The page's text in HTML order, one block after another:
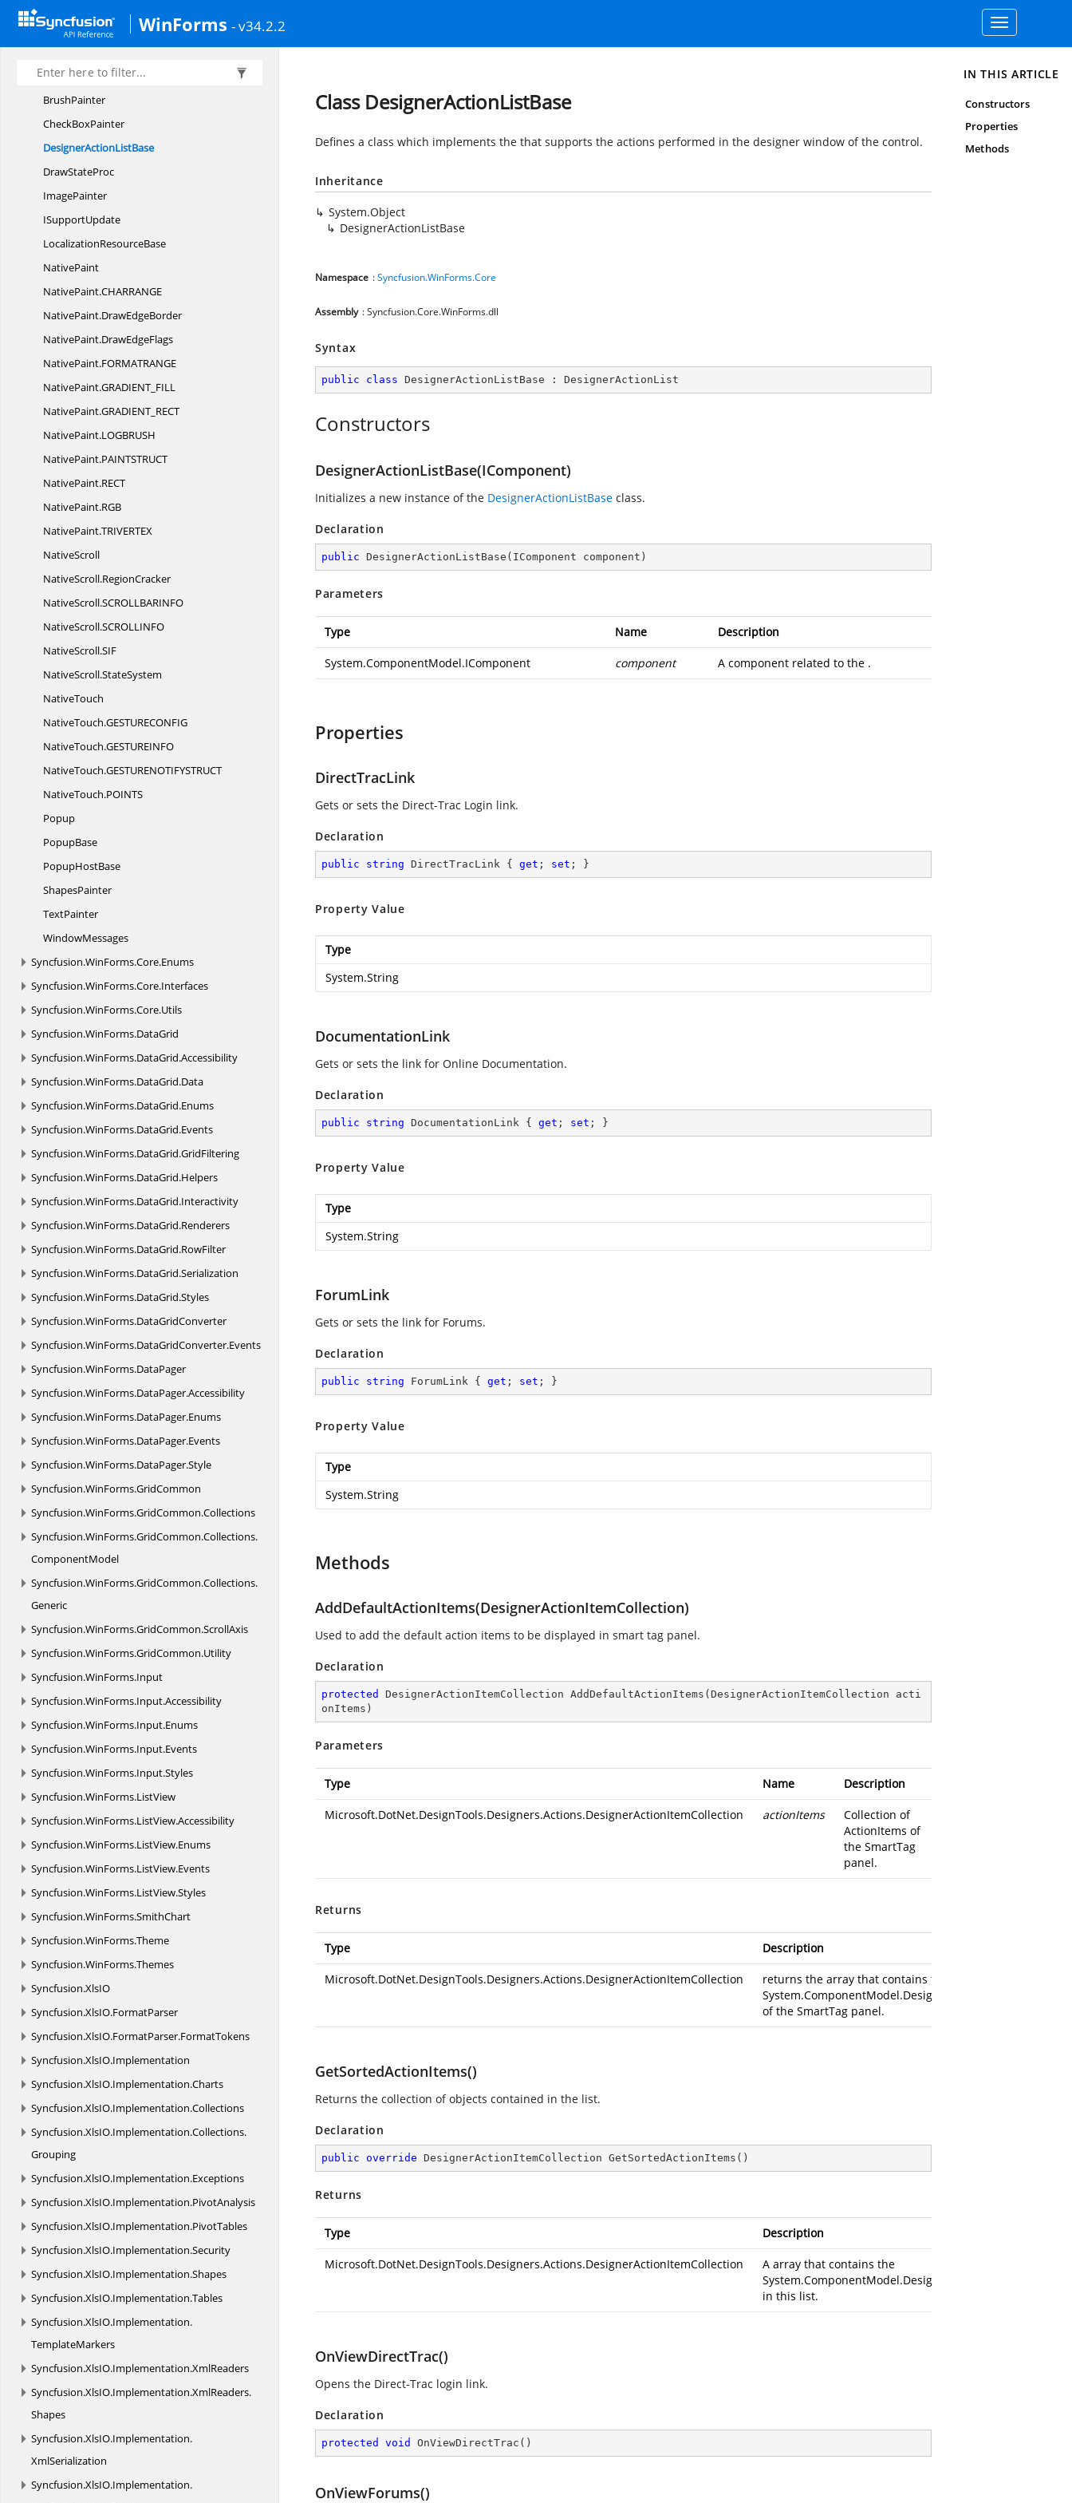
WinForms - v34.2.2
Toggle
navigation
Syncfusion.WinForms.
Core
BrushInfo
BrushInfoColorList
BrushPainter
CheckBoxPainter
DesignerActionListBase
DrawStateProc
ImagePainter
ISupportUpdate
LocalizationResourceBase
NativePaint
NativePaint.CHARRANGE
NativePaint.DrawEdgeBorder
NativePaint.DrawEdgeFlags
NativePaint.FORMATRANGE
NativePaint.GRADIENT_FILL
NativePaint.GRADIENT_RECT
NativePaint.LOGBRUSH
NativePaint.PAINTSTRUCT
NativePaint.RECT
NativePaint.RGB
NativePaint.TRIVERTEX
NativeScroll
NativeScroll.RegionCracker
NativeScroll.SCROLLBARINFO
NativeScroll.SCROLLINFO
NativeScroll.SIF
NativeScroll.StateSystem
NativeTouch
NativeTouch.GESTURECONFIG
NativeTouch.GESTUREINFO
NativeTouch.GESTURENOTIFYSTRUCT
NativeTouch.POINTS
Popup
PopupBase
PopupHostBase
ShapesPainter
TextPainter
WindowMessages
Syncfusion.WinForms.Core.Enums
Syncfusion.WinForms.Core.Interfaces
Syncfusion.WinForms.Core.Utils
Syncfusion.WinForms.DataGrid
Syncfusion.WinForms.DataGrid.Accessibility
Syncfusion.WinForms.DataGrid.Data
Syncfusion.WinForms.DataGrid.Enums
Syncfusion.WinForms.DataGrid.Events
Syncfusion.WinForms.DataGrid.GridFiltering
Syncfusion.WinForms.DataGrid.Helpers
Syncfusion.WinForms.DataGrid.Interactivity
Syncfusion.WinForms.DataGrid.Renderers
Syncfusion.WinForms.DataGrid.RowFilter
Syncfusion.WinForms.DataGrid.Serialization
Syncfusion.WinForms.DataGrid.Styles
Syncfusion.WinForms.DataGridConverter
Syncfusion.WinForms.DataGridConverter.Events
Syncfusion.WinForms.DataPager
Syncfusion.WinForms.DataPager.Accessibility
Syncfusion.WinForms.DataPager.Enums
Syncfusion.WinForms.DataPager.Events
Syncfusion.WinForms.DataPager.Style
Syncfusion.WinForms.GridCommon
Syncfusion.WinForms.GridCommon.Collections
Syncfusion.WinForms.GridCommon.Collections.
ComponentModel
Syncfusion.WinForms.GridCommon.Collections.
Generic
Syncfusion.WinForms.GridCommon.ScrollAxis
Syncfusion.WinForms.GridCommon.Utility
Syncfusion.WinForms.Input
Syncfusion.WinForms.Input.Accessibility
Syncfusion.WinForms.Input.Enums
Syncfusion.WinForms.Input.Events
Syncfusion.WinForms.Input.Styles
Syncfusion.WinForms.ListView
Syncfusion.WinForms.ListView.Accessibility
Syncfusion.WinForms.ListView.Enums
Syncfusion.WinForms.ListView.Events
Syncfusion.WinForms.ListView.Styles
Syncfusion.WinForms.SmithChart
Syncfusion.WinForms.Theme
Syncfusion.WinForms.Themes
Syncfusion.XlsIO
Syncfusion.XlsIO.FormatParser
Syncfusion.XlsIO.FormatParser.FormatTokens
Syncfusion.XlsIO.Implementation
Syncfusion.XlsIO.Implementation.Charts
Syncfusion.XlsIO.Implementation.Collections
Syncfusion.XlsIO.Implementation.Collections.
Grouping
Syncfusion.XlsIO.Implementation.Exceptions
Syncfusion.XlsIO.Implementation.PivotAnalysis
Syncfusion.XlsIO.Implementation.PivotTables
Syncfusion.XlsIO.Implementation.Security
Syncfusion.XlsIO.Implementation.Shapes
Syncfusion.XlsIO.Implementation.Tables
Syncfusion.XlsIO.Implementation.
TemplateMarkers
Syncfusion.XlsIO.Implementation.XmlReaders
Syncfusion.XlsIO.Implementation.XmlReaders.
Shapes
Syncfusion.XlsIO.Implementation.
XmlSerialization
Syncfusion.XlsIO.Implementation.
Class DesignerActionListBase
Defines a class which implements the that supports the actions performed in the designer window of the control.
Inheritance
System.Object
DesignerActionListBase
Namespace :Syncfusion.WinForms.Core
Assembly : Syncfusion.Core.WinForms.dll
Syntax
public class DesignerActionListBase : DesignerActionList
Constructors
DesignerActionListBase(IComponent)
Initializes a new instance of the DesignerActionListBase class.
Declaration
public DesignerActionListBase ( IComponent component )
Parameters
Type Name Description
System.ComponentModel.IComponent component A component related to the .
Properties
DirectTracLink
Gets or sets the Direct-Trac Login link.
Declaration
public string DirectTracLink { get ; set ; }
Property Value
Type
System.String
DocumentationLink
Gets or sets the link for Online Documentation.
Declaration
public string DocumentationLink { get ; set ; }
Property Value
Type
System.String
ForumLink
Gets or sets the link for Forums.
Declaration
public string ForumLink { get ; set ; }
Property Value
Type
System.String
Methods
AddDefaultActionItems(DesignerActionItemCollection)
Used to add the default action items to be displayed in smart tag panel.
Declaration
protected DesignerActionItemCollection AddDefaultActionItems ( DesignerActionItemCollection acti
onItems )
Parameters
Type Name Description
Microsoft.DotNet.DesignTools.Designers.Actions.DesignerActionItemCollection actionItems
Collection of
ActionItems of
the SmartTag
panel.
Returns
Type Description
Microsoft.DotNet.DesignTools.Designers.Actions.DesignerActionItemCollection returns the array that contains the
System.ComponentModel.Design.DesignerActionItem
of the SmartTag panel.
GetSortedActionItems()
Returns the collection ofobjects contained in the list.
Declaration
public override DesignerActionItemCollection GetSortedActionItems ( )
Returns
Type Description
Microsoft.DotNet.DesignTools.Designers.Actions.DesignerActionItemCollection A array that contains the
System.ComponentModel.Design.DesignerActionItem
in this list.
OnViewDirectTrac()
Opens the Direct-Trac login link.
Declaration
protected void OnViewDirectTrac ( )
OnViewForums()
IN THIS ARTICLE
Constructors
Properties
Methods